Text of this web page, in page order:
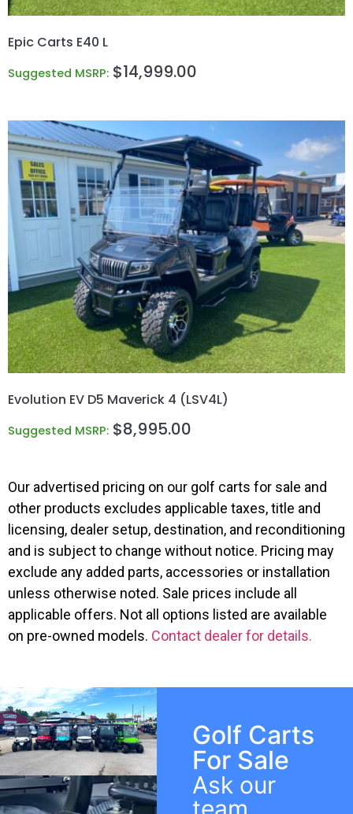
Epic Carts E40 L
Suggested MSRP: $14,999.00
Evolution EV D5 Maverick 4 (LSV4L)
Suggested MSRP: $8,995.00
Our advertised pricing on our golf carts for sale and
other products excludes applicable taxes, title and
licensing, dealer setup, destination, and reconditioning
and is subject to change without notice. Pricing may
exclude any added parts, accessories or installation
unless otherwise noted. Sale prices include all
applicable offers. Not all options listed are available
on pre-owned models. Contact dealer for details.
Golf Carts
For Sale
Ask our